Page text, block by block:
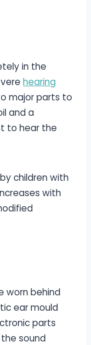
in the
hearing
major parts to
and a
to hear the
children with
with
worn behind
ear mould
parts
sound